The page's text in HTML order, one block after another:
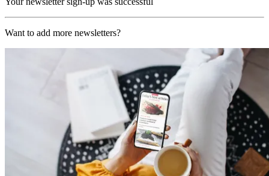
Want to add more newsletters?